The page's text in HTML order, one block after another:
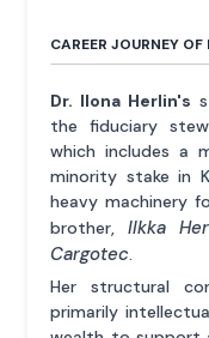
CAREER JOURNEY
Dr. Ilona Herlin's
the fiduciary
which includes a
minority stake in
heavy machinery
brother,Ilkka
Cargotec
Her structural
primarily